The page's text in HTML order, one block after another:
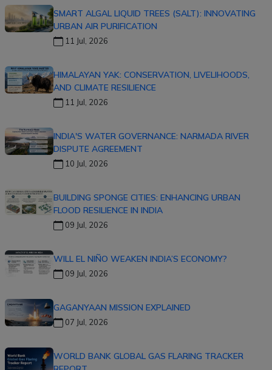
SMART ALGAL LIQUID TREES (SALT): INNOVATING
URBAN AIR PURIFICATION
11 Jul, 2026
HIMALAYAN YAK: CONSERVATION, LIVELIHOODS,
AND CLIMATE RESILIENCE
11 Jul, 2026
INDIA'S WATER GOVERNANCE: NARMADA RIVER
DISPUTE AGREEMENT
10 Jul, 2026
BUILDING SPONGE CITIES: ENHANCING URBAN
FLOOD RESILIENCE IN INDIA
09 Jul, 2026
WILL EL NIÑO WEAKEN INDIA’S ECONOMY?
09 Jul, 2026
GAGANYAAN MISSION EXPLAINED
07 Jul, 2026
WORLD BANK GLOBAL GAS FLARING TRACKER